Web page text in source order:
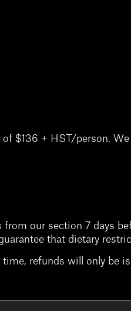
$136 + HST/person.
from our section 7 days
that dietary
refunds will only be